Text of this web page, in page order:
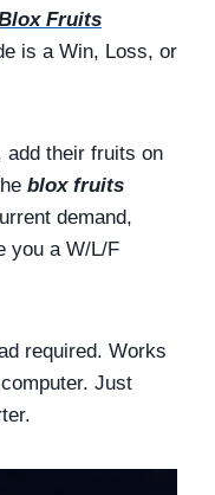
Fruits
is a Win, Loss, or
add their fruits on
blox fruits
demand,
you a W/L/F
required. Works
Just